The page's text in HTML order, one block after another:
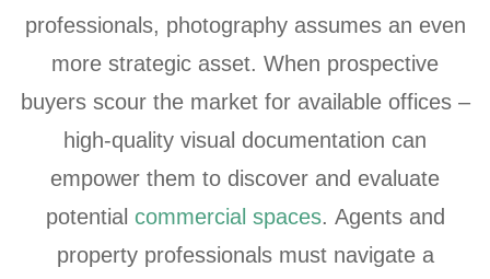
professionals, photography assumes an even
more strategic asset. When prospective
buyers scour the market for available offices –
high-quality visual documentation can
empower them to discover and evaluate
potential commercial spaces. Agents and
property professionals must navigate a